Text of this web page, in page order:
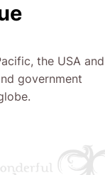
the USA and
government